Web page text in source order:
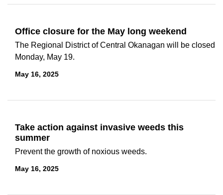
Office closure for the May long weekend
The Regional District of Central Okanagan will be closed
Monday, May 19.
May 16, 2025
Take action against invasive weeds this
summer
Prevent the growth of noxious weeds.
May 16, 2025